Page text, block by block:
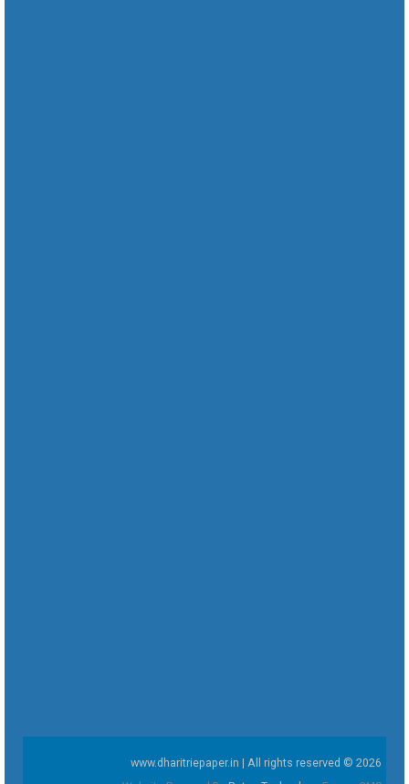
www.dharitriepaper.in | All rights reserved © 2026